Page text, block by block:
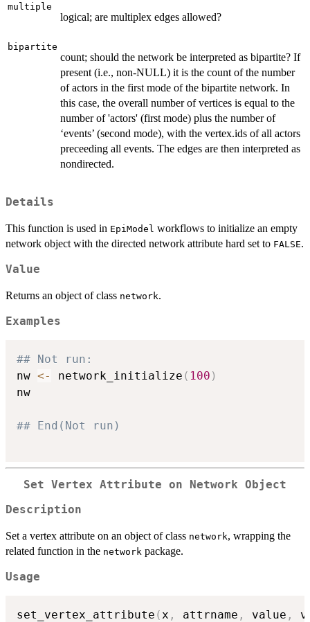
multiple
logical; are multiplex edges allowed?
bipartite
count; should the network be interpreted as bipartite? If
present (i.e., non-NULL) it is the count of the number
of actors in the first mode of the bipartite network. In
this case, the overall number of vertices is equal to the
number of 'actors' (first mode) plus the number of
‘events’ (second mode), with the vertex.ids of all actors
preceeding all events. The edges are then interpreted as
nondirected.
Details
This function is used in EpiModel workflows to initialize an empty
network object with the directed network attribute hard set to FALSE.
Value
Returns an object of class network.
Examples
## Not run:
nw <- network_initialize ( 100 )
nw
## End(Not run)
Set Vertex Attribute on Network Object
Description
Set a vertex attribute on an object of class network, wrapping the
related function in the network package.
Usage
set_vertex_attribute (x , attrname , value , v